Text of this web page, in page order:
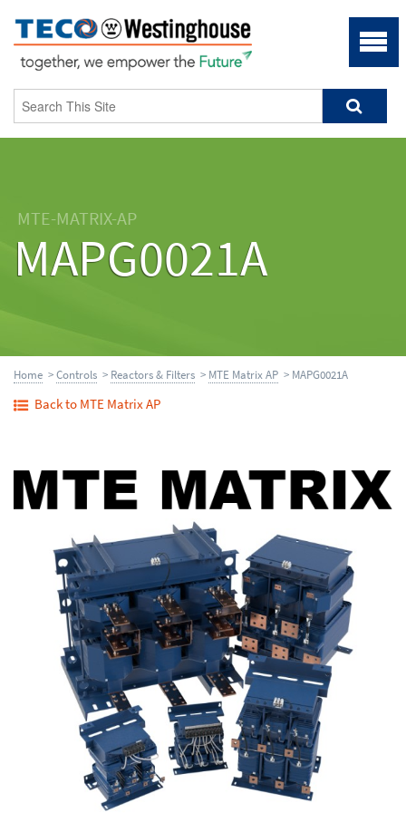
MTE-MATRIX-AP
MAPG0021A
Home >Controls > Reactors & Filters > MTE Matrix AP > MAPG0021A
Back to MTE Matrix AP